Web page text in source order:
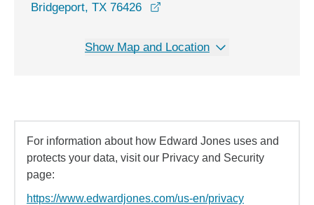
Bridgeport, TX 76426
Show Map and Location
For information about how Edward Jones uses and
protects your data, visit our Privacy and Security
page:
https://www.edwardjones.com/us-en/privacy